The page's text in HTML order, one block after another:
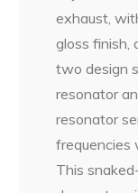
exhaust,
gloss finish,
two design
resonator
resonator
frequencies
This